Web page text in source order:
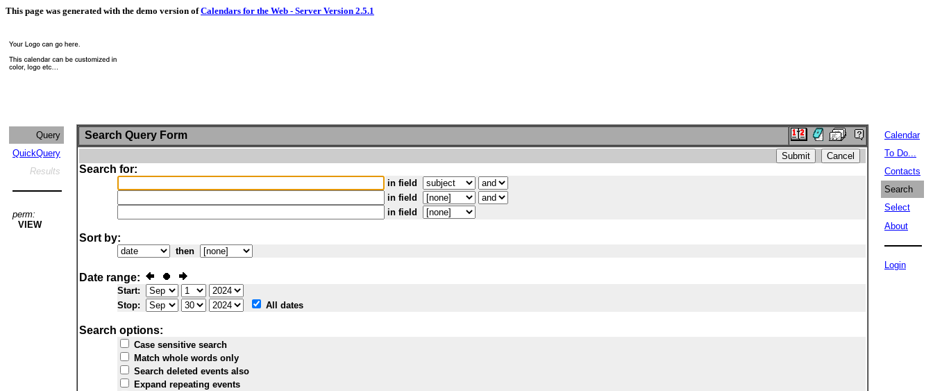
This page was generated with the demo version ofCalendars for the Web - Server Version 2.5.1
Query
QuickQuery
Results
perm:
VIEW
Search Query Form
Search for:
in field
in field
in field
Sort by:
then
Date range:
Start:
Stop:
All dates
Search options:
Case sensitive search
Match whole words only
Search deleted events also
Expand repeating events
Calendar
To Do...
Contacts
Search
Select
About
Login